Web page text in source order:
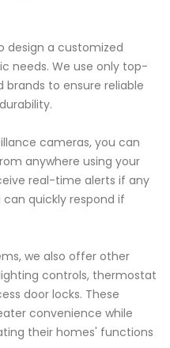
design a customized
needs. We use only top-
to ensure reliable
cameras, you can
anywhere using your
real-time alerts if any
quickly respond if
we also offer other
controls, thermostat
door locks. These
convenience while
their homes' functions